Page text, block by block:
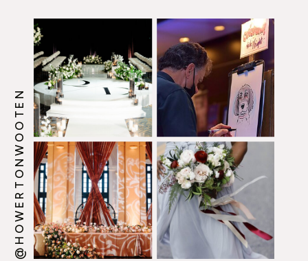
@HOWERTONWOOTEN